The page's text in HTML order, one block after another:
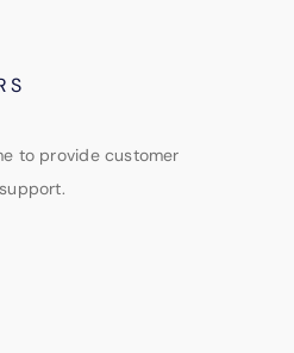
to provide customer